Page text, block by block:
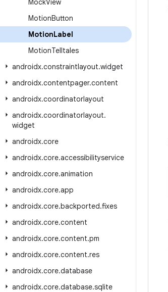
MockView
MotionButton
MotionLabel
MotionTelltales
androidx.constraintlayout.widget
androidx.contentpager.content
androidx.coordinatorlayout
androidx.coordinatorlayout.
widget
androidx.core
androidx.core.accessibilityservice
androidx.core.animation
androidx.core.app
androidx.core.backported.fixes
androidx.core.content
androidx.core.content.pm
androidx.core.content.res
androidx.core.database
androidx.core.database.sqlite